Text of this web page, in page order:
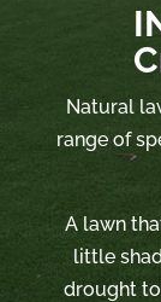
Natural
range of
A lawn
little
drought